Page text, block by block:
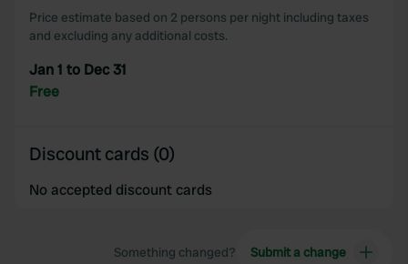
Price estimate based on 2 persons per night including taxes
and excluding any additional costs.
Jan 1 to Dec 31
Free
Discount cards (0)
No accepted discount cards
Something changed? Submit a change